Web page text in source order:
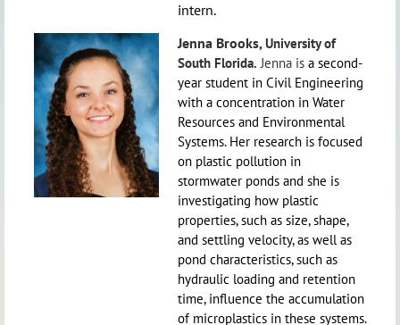
intern.
Jenna Brooks, University of
South Florida. Jenna is a second-
year student in Civil Engineering
with a concentration in Water
Resources and Environmental
Systems. Her research is focused
on plastic pollution in
stormwater ponds and she is
investigating how plastic
properties, such as size, shape,
and settling velocity, as well as
pond characteristics, such as
hydraulic loading and retention
time, influence the accumulation
of microplastics in these systems.